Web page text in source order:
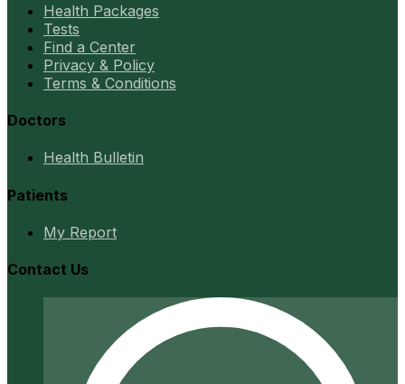
Health Packages
Tests
Find a Center
Privacy & Policy
Terms & Conditions
Doctors
Health Bulletin
Patients
My Report
Contact Us